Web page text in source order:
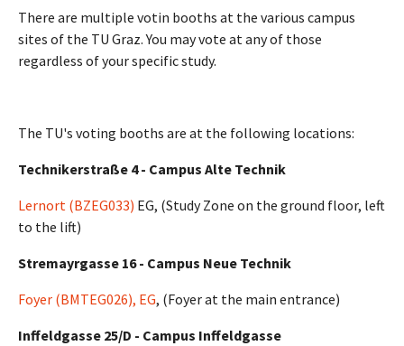
There are multiple votin booths at the various campus
sites of the TU Graz. You may vote at any of those
regardless of your specific study.
The TU's voting booths are at the following locations:
Technikerstraße 4 - Campus Alte Technik
Lernort (BZEG033) EG, (Study Zone on the ground floor, left
to the lift)
Stremayrgasse 16 - Campus Neue Technik
Foyer (BMTEG026), EG, (Foyer at the main entrance)
Inffeldgasse 25/D - Campus Inffeldgasse